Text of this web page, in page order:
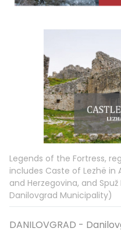
Legends of the Fortress,
includes Caste of Lezhë in
and Herzegovina, and
Danilovgrad Municipality)
DANILOVGRAD -